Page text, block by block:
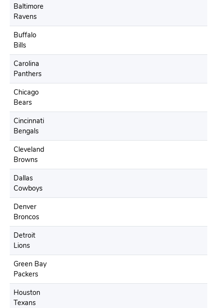
Baltimore
Ravens
Buffalo
Bills
Carolina
Panthers
Chicago
Bears
Cincinnati
Bengals
Cleveland
Browns
Dallas
Cowboys
Denver
Broncos
Detroit
Lions
Green Bay
Packers
Houston
Texans